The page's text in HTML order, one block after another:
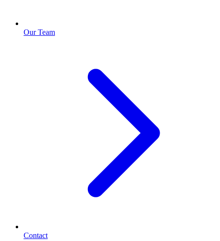
Our Team
Contact